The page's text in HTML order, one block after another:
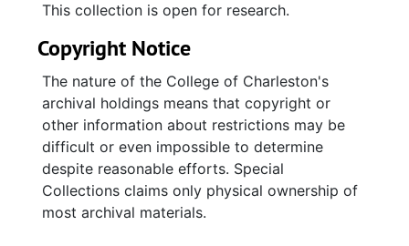
This collection is open for research.
Copyright Notice
The nature of the College of Charleston's
archival holdings means that copyright or
other information about restrictions may be
difficult or even impossible to determine
despite reasonable efforts. Special
Collections claims only physical ownership of
most archival materials.